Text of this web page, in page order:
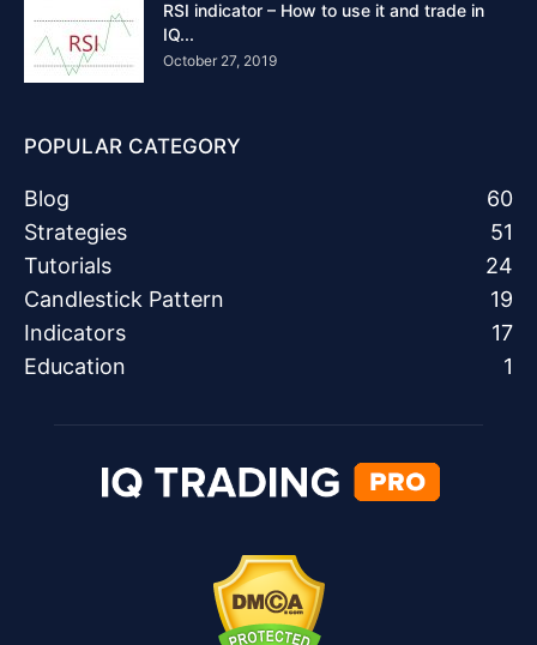
RSI indicator – How to use it and trade in
IQ...
October 27, 2019
POPULAR CATEGORY
Blog
60
Strategies
51
Tutorials
24
Candlestick Pattern
19
Indicators
17
Education
1